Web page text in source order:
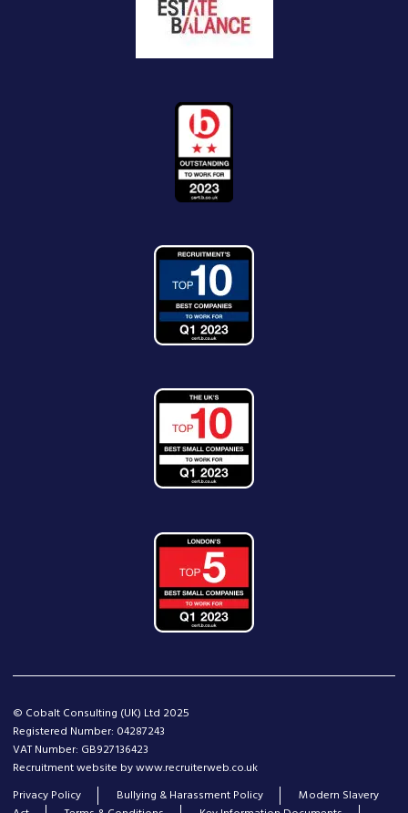
© Cobalt Consulting (UK) Ltd 2025
Registered Number: 04287243
VAT Number: GB927136423
Recruitment website by www.recruiterweb.co.uk
Privacy Policy
Bullying & Harassment Policy
Modern Slavery